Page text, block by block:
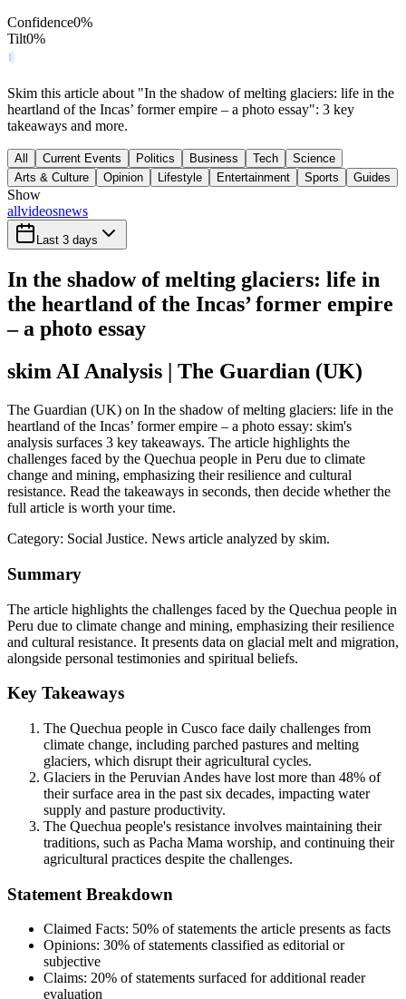
Confidence0%
Tilt0%
Skim this article about "In the shadow of melting glaciers: life in the
heartland of the Incas’ former empire – a photo essay": 3 key
takeaways and more.
All Current Events Politics Business Tech
Science
Arts & Culture
Opinion Lifestyle Entertainment Sports Guides
Show
allvideosnews
Last 3 days
In the shadow of melting glaciers: life in
the heartland of the Incas’ former empire
– a photo essay
skim AI Analysis | The Guardian (UK)
The Guardian (UK) on In the shadow of melting glaciers: life in the
heartland of the Incas’ former empire – a photo essay: skim's
analysis surfaces 3 key takeaways. The article highlights the
challenges faced by the Quechua people in Peru due to climate
change and mining, emphasizing their resilience and cultural
resistance. Read the takeaways in seconds, then decide whether the
full article is worth your time.
Category: Social Justice. News article analyzed by skim.
Summary
The article highlights the challenges faced by the Quechua people in
Peru due to climate change and mining, emphasizing their resilience
and cultural resistance. It presents data on glacial melt and migration,
alongside personal testimonies and spiritual beliefs.
Key Takeaways
The Quechua people in Cusco face daily challenges from
climate change, including parched pastures and melting
glaciers, which disrupt their agricultural cycles.
Glaciers in the Peruvian Andes have lost more than 48% of
their surface area in the past six decades, impacting water
supply and pasture productivity.
The Quechua people's resistance involves maintaining their
traditions, such as Pacha Mama worship, and continuing their
agricultural practices despite the challenges.
Statement Breakdown
Claimed Facts: 50% of statements the article presents as facts
Opinions: 30% of statements classified as editorial or
subjective
Claims: 20% of statements surfaced for additional reader
evaluation